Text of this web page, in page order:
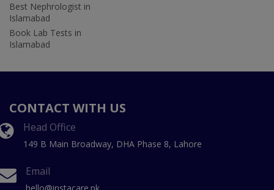
Best Nephrologist in
Islamabad
Book Lab Tests in
Islamabad
CONTACT WITH US
Head Office
149 B Main Broadway, DHA Phase 8, Lahore
Email